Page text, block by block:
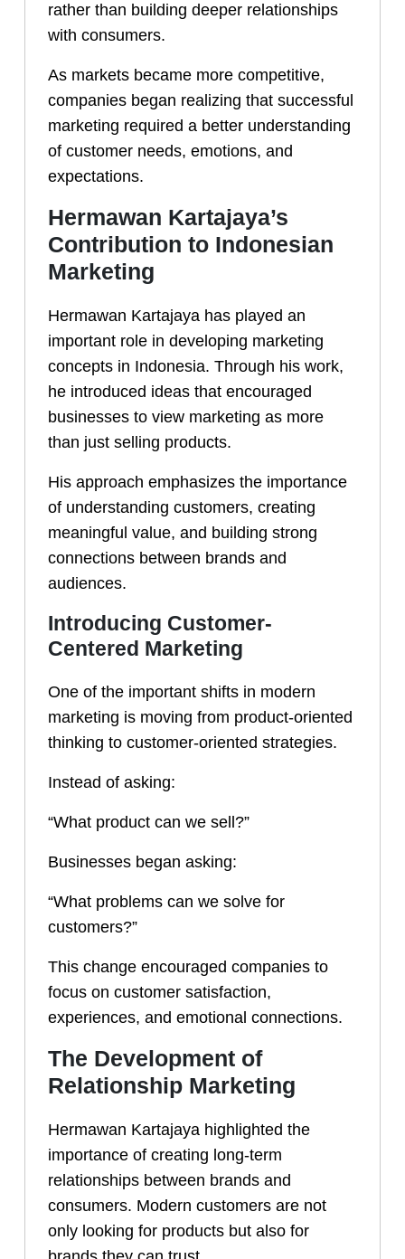
rather than building deeper relationships
with consumers.
As markets became more competitive,
companies began realizing that successful
marketing required a better understanding
of customer needs, emotions, and
expectations.
Hermawan Kartajaya’s
Contribution to Indonesian
Marketing
Hermawan Kartajaya has played an
important role in developing marketing
concepts in Indonesia. Through his work,
he introduced ideas that encouraged
businesses to view marketing as more
than just selling products.
His approach emphasizes the importance
of understanding customers, creating
meaningful value, and building strong
connections between brands and
audiences.
Introducing Customer-
Centered Marketing
One of the important shifts in modern
marketing is moving from product-oriented
thinking to customer-oriented strategies.
Instead of asking:
“What product can we sell?”
Businesses began asking:
“What problems can we solve for
customers?”
This change encouraged companies to
focus on customer satisfaction,
experiences, and emotional connections.
The Development of
Relationship Marketing
Hermawan Kartajaya highlighted the
importance of creating long-term
relationships between brands and
consumers. Modern customers are not
only looking for products but also for